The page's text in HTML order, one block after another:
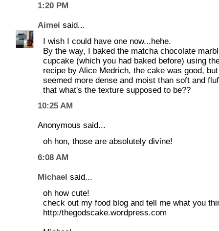
1:20 PM
Aimei said...
I wish I could have one now...hehe.
By the way, I baked the matcha chocolate
cupcake (which you had baked before) using
recipe by Alice Medrich, the cake was good,
seemed more dense and moist than soft and
that what's the texture supposed to be??
10:25 AM
Anonymous said...
oh hon, those are absolutely divine!
6:08 AM
Michael said...
oh how cute!
check out my food blog and tell me what you
http:/thegodscake.wordpress.com